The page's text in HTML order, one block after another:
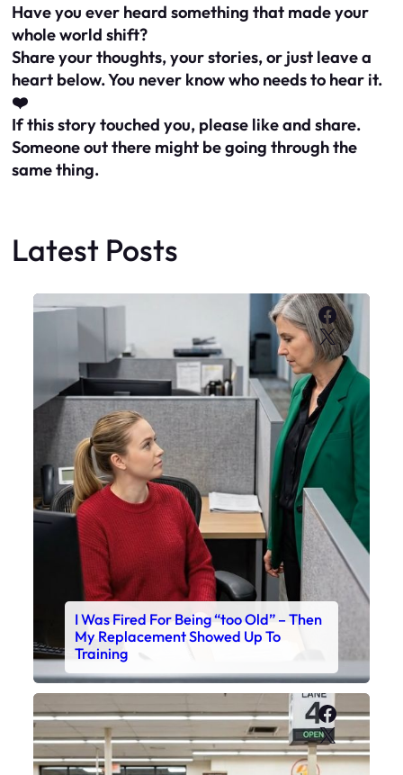
Have you ever heard something that made your
whole world shift?
Share your thoughts, your stories, or just leave a
heart below. You never know who needs to hear it.
❤️
If this story touched you, please like and share.
Someone out there might be going through the
same thing.
Latest Posts
X
I Was Fired For Being “too Old” – Then
My Replacement Showed Up To
Training
X